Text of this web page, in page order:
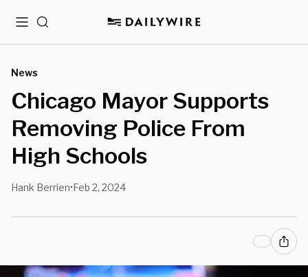
MenuSearch
News
Chicago Mayor Supports
Removing Police From
High Schools
Hank Berrien•Feb 2, 2024